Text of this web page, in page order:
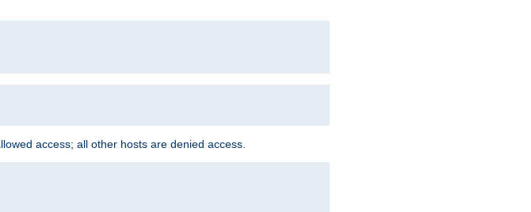
access; all other hosts are denied access.